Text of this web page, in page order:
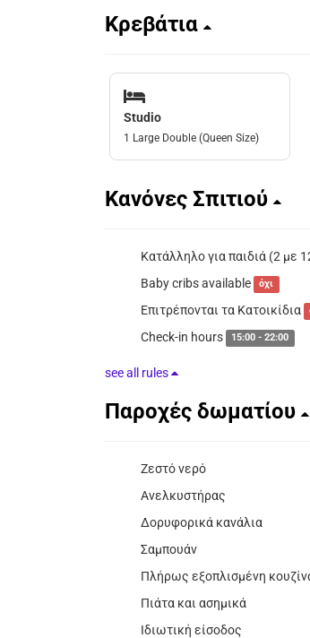
Κρεβάτια
Studio
1 Large Double (Queen Size)
Κανόνες Σπιτιού
Κατάλληλο για παιδιά (2 με
Baby cribs available όχι
Επιτρέπονται τα Κατοικίδια
Check-in hours 15:00 - 22:00
see all rules
Παροχές δωματίου
Ζεστό νερό
Ανελκυστήρας
Δορυφορικά κανάλια
Σαμπουάν
Πλήρως εξοπλισμένη
Πιάτα και ασημικά
Ιδιωτική είσοδος